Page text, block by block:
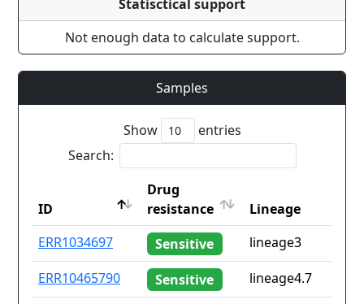
Statisctical support
Not enough data to calculate support.
Samples
Show
entries
Search:
ID
Drug
resistance
Lineage
ID
Drug
resistance
Lineage
ERR1034697 Sensitive
lineage3
ERR10465790
Sensitive
lineage4.7